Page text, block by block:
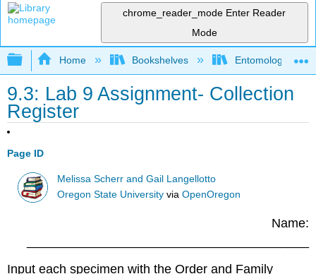
chrome_reader_mode Enter Reader
Mode
Expand/collapse global hierarchy
Home Bookshelves Entomology
9.3: Lab 9 Assignment- Collection
Register
Page ID
Melissa Scherr and Gail Langellotto
Oregon State University viaOpenOregon
Name:
Input each specimen with the Order and Family